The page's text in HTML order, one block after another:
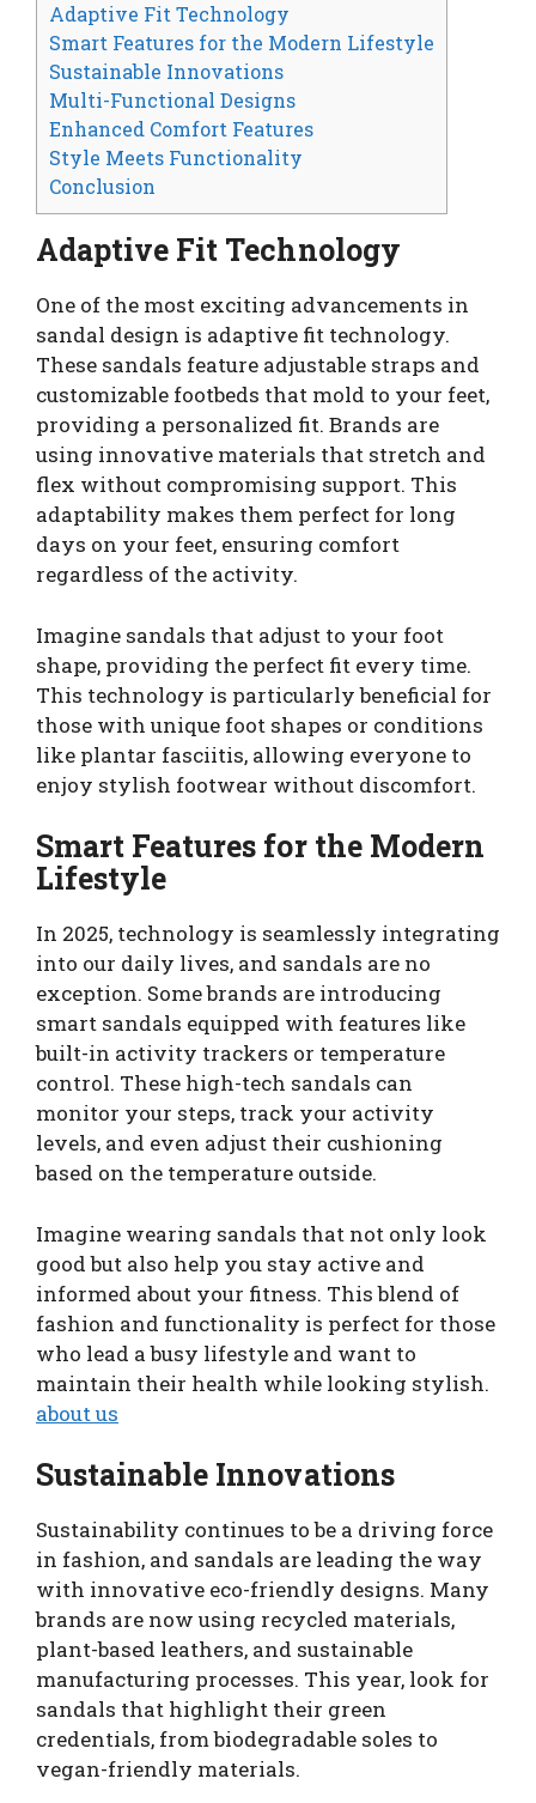
Adaptive Fit Technology
Smart Features for the Modern Lifestyle
Sustainable Innovations
Multi-Functional Designs
Enhanced Comfort Features
Style Meets Functionality
Conclusion
Adaptive Fit Technology
One of the most exciting advancements in
sandal design is adaptive fit technology.
These sandals feature adjustable straps and
customizable footbeds that mold to your feet,
providing a personalized fit. Brands are
using innovative materials that stretch and
flex without compromising support. This
adaptability makes them perfect for long
days on your feet, ensuring comfort
regardless of the activity.
Imagine sandals that adjust to your foot
shape, providing the perfect fit every time.
This technology is particularly beneficial for
those with unique foot shapes or conditions
like plantar fasciitis, allowing everyone to
enjoy stylish footwear without discomfort.
Smart Features for the Modern
Lifestyle
In 2025, technology is seamlessly integrating
into our daily lives, and sandals are no
exception. Some brands are introducing
smart sandals equipped with features like
built-in activity trackers or temperature
control. These high-tech sandals can
monitor your steps, track your activity
levels, and even adjust their cushioning
based on the temperature outside.
Imagine wearing sandals that not only look
good but also help you stay active and
informed about your fitness. This blend of
fashion and functionality is perfect for those
who lead a busy lifestyle and want to
maintain their health while looking stylish.
about us
Sustainable Innovations
Sustainability continues to be a driving force
in fashion, and sandals are leading the way
with innovative eco-friendly designs. Many
brands are now using recycled materials,
plant-based leathers, and sustainable
manufacturing processes. This year, look for
sandals that highlight their green
credentials, from biodegradable soles to
vegan-friendly materials.